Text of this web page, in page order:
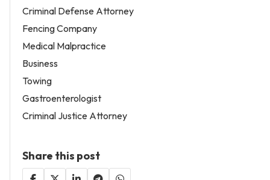
Criminal Defense Attorney
Fencing Company
Medical Malpractice
Business
Towing
Gastroenterologist
Criminal Justice Attorney
Share this post